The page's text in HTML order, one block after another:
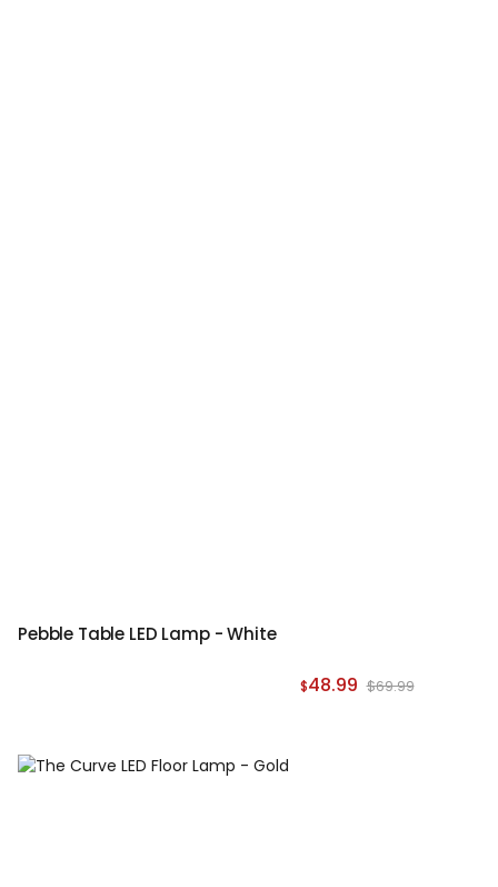
Pebble Table LED Lamp - White
$48.99 $69.99